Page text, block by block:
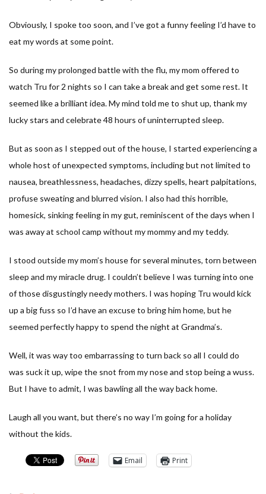
Obviously, I spoke too soon, and I’ve got a funny feeling I’d have to
eat my words at some point.
So during my prolonged battle with the flu, my mom offered to
watch Tru for 2 nights so I can take a break and get some rest. It
seemed like a brilliant idea. My mind told me to shut up, thank my
lucky stars and celebrate 48 hours of uninterrupted sleep.
But as soon as I stepped out of the house, I started experiencing a
whole host of unexpected symptoms, including but not limited to
nausea, breathlessness, headaches, dizzy spells, heart palpitations,
profuse sweating and blurred vision. I also had this horrible,
homesick, sinking feeling in my gut, reminiscent of the days when I
was away at school camp without my mommy and my teddy.
I stood outside my mom’s house for several minutes, torn between
sleep and my miracle drug. I couldn’t believe I was turning into one
of those disgustingly needy mothers. I was hoping Tru would kick
up a big fuss so I’d have an excuse to bring him home, but he
seemed perfectly happy to spend the night at Grandma’s.
Well, it was way too embarrassing to turn back so all I could do
was suck it up, wipe the snot from my nose and stop being a wuss.
But I have to admit, I was bawling all the way back home.
Laugh all you want, but there’s no way I’m going for a holiday
without the kids.
Email Print